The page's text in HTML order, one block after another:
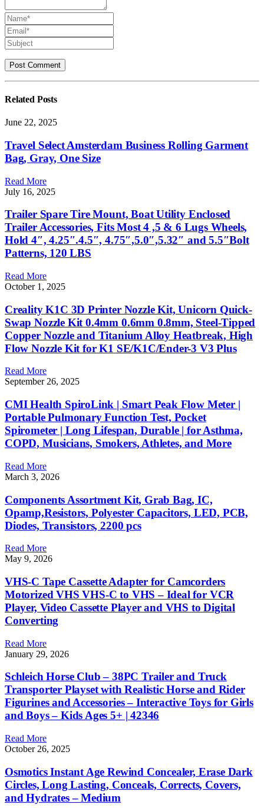
Related Posts
June 22, 2025
Travel Select Amsterdam Business Rolling Garment
Bag, Gray, One Size
Read More
July 16, 2025
Trailer Spare Tire Mount, Boat Utility Enclosed
Trailer Accessories, Fits Most 4 ,5 & 6 Lugs Wheels,
Hold 4″, 4.25″.4.5″, 4.75″,5.0″,5.32″ and 5.5″Bolt
Patterns, 120 LBS
Read More
October 1, 2025
Creality K1C 3D Printer Nozzle Kit, Unicorn Quick-
Swap Nozzle Kit 0.4mm 0.6mm 0.8mm, Steel-Tipped
Copper Nozzle and Titanium Alloy Heatbreak, High
Flow Nozzle Kit for K1 SE/K1C/Ender-3 V3 Plus
Read More
September 26, 2025
CMI Health SpiroLink | Smart Peak Flow Meter |
Portable Pulmonary Function Test, Pocket
Spirometer | Long Lifespan, Durable | for Asthma,
COPD, Musicians, Smokers, Athletes, and More
Read More
March 3, 2026
Components Assortment Kit, Grab Bag, IC,
Opamp,Resistors, Polyester Capacitors, LED, PCB,
Diodes, Transistors, 2200 pcs
Read More
May 9, 2026
VHS-C Tape Cassette Adapter for Camcorders
Motorized VHS VHS-C to VHS – Ideal for VCR
Player, Video Cassette Player and VHS to Digital
Converting
Read More
January 29, 2026
Schleich Horse Club – 38PC Trailer and Truck
Transporter Playset with Realistic Horse and Rider
Figurines and Accessories – Interactive Toys for Girls
and Boys – Kids Ages 5+ | 42346
Read More
October 26, 2025
Osmotics Instant Age Rewind Concealer, Erase Dark
Circles, Long Lasting, Conceals, Corrects, Covers,
and Hydrates – Medium